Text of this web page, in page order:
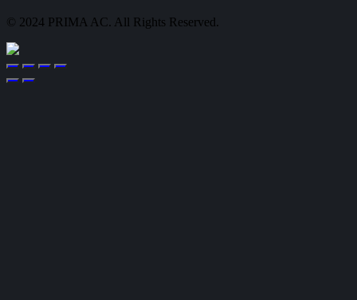
© 2024 PRIMA AC. All Rights Reserved.